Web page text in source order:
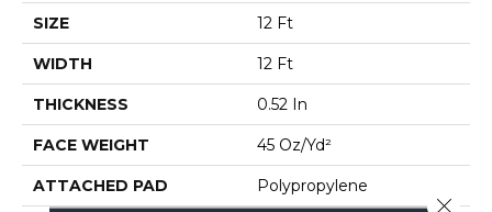
SIZE 12 Ft
WIDTH 12 Ft
THICKNESS 0.52 In
FACE WEIGHT 45 Oz/yd²
ATTACHED PAD Polypropylene
Close